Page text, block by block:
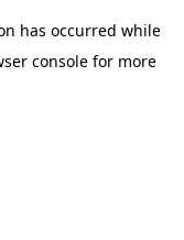
has occurred while
consolefor more